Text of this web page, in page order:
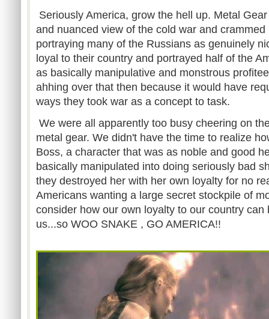
Seriously America, grow the hell up. Metal
and nuanced view of the cold war and
portraying many of the Russians as genuinely
loyal to their country and portrayed half of the
as basically manipulative and monstrous
ahhing over that then because it would have
ways they took war as a concept to task.
We were all apparently too busy cheering on
metal gear. We didn't have the time to realize
Boss, a character that was as noble and good
basically manipulated into doing seriously bad
they destroyed her with her own loyalty for no
Americans wanting a large secret stockpile of
consider how our own loyalty to our country can
us...so WOO SNAKE , GO AMERICA!!